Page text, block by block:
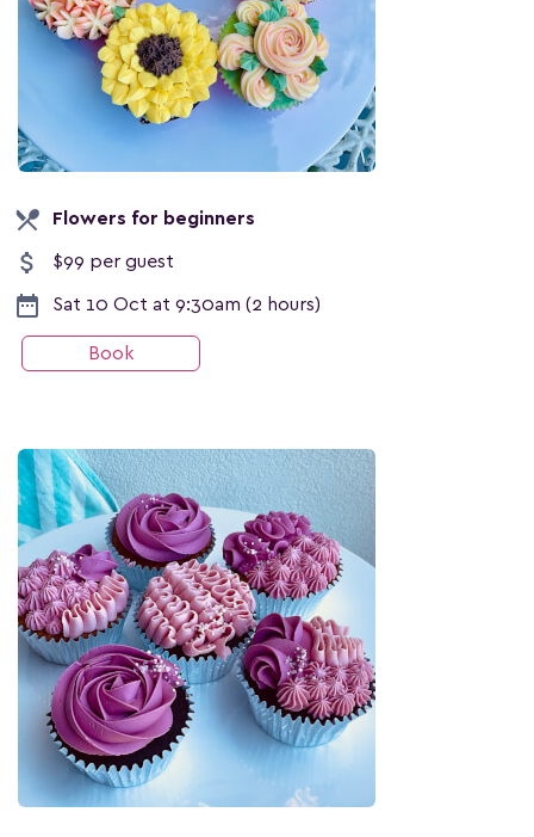
local_dining Flowers for beginners
attach_money $99 per guest
date_range Sat 10 Oct at 9:30am (2 hours)
Book